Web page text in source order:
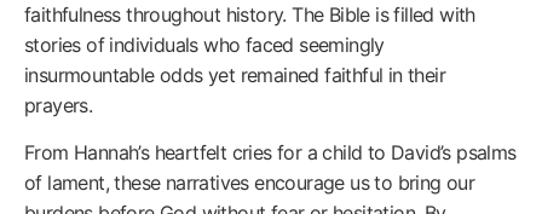
faithfulness throughout history. The Bible is filled with
stories of individuals who faced seemingly
insurmountable odds yet remained faithful in their
prayers.
From Hannah’s heartfelt cries for a child to David’s psalms
of lament, these narratives encourage us to bring our